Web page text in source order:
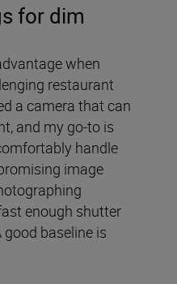
for dim
when
restaurant
a camera that can
and my go-to is
handle
image
enough shutter
baseline is